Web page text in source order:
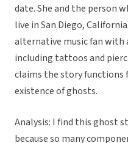
date. She and the person
live in San Diego,
alternative music fan with
including tattoos and
claims the story functions
existence of ghosts.
Analysis: I find this ghost
because so many